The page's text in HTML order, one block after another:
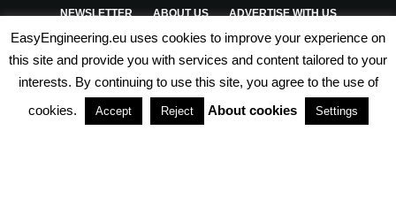
NEWSLETTER ABOUT US ADVERTISE WITH US
PRIVACY POLICY TERMS & CONDITIONS
PARTNERSHIPS
EasyEngineering.eu uses cookies to improve your experience on
this site and provide you with services and content tailored to your
interests. By continuing to use this site, you agree to the use of
cookies.
Accept Reject About cookies Settings